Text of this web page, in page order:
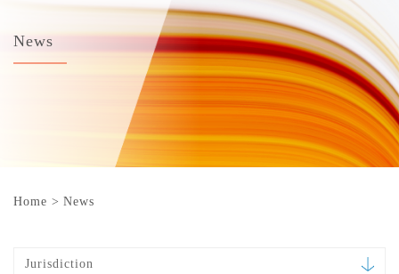
News
Home > News
Jurisdiction